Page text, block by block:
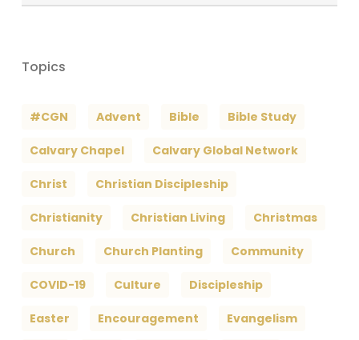
Topics
#CGN Advent Bible Bible Study
Calvary Chapel Calvary Global Network
Christ Christian Discipleship
Christianity Christian Living Christmas
Church Church Planting Community
COVID-19 Culture Discipleship
Easter Encouragement Evangelism